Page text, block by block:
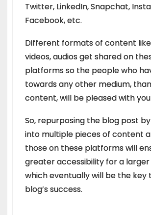
Twitter, LinkedIn, Snapchat,
Facebook, etc.
Different formats of content
videos, audios get shared on
platforms so the people who
towards any other medium,
content, will be pleased with
So, repurposing the blog post
into multiple pieces of content
those on these platforms will
greater accessibility for a larger
which eventually will be the key
blog’s success.